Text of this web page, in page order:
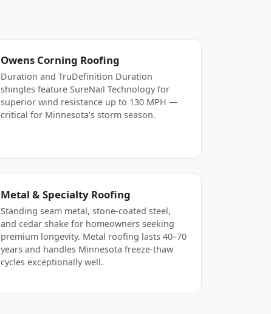
Owens Corning Roofing
Duration and TruDefinition Duration
shingles feature SureNail Technology for
superior wind resistance up to 130 MPH —
critical for Minnesota's storm season.
Metal & Specialty Roofing
Standing seam metal, stone-coated steel,
and cedar shake for homeowners seeking
premium longevity. Metal roofing lasts 40–70
years and handles Minnesota freeze-thaw
cycles exceptionally well.